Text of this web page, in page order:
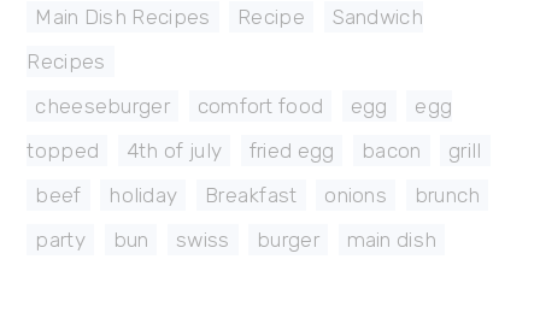
Main Dish Recipes Recipe
Sandwich
Recipes
cheeseburger
comfort food egg
egg
topped
4th of july fried egg bacon grill
beef
holiday Breakfast onions brunch
party
bun swiss burger main dish